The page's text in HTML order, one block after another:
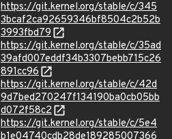
https://git.kernel.org/stable/c/345
3bcaf2ca92659346bf8504c2b52b
3993fbd79
https://git.kernel.org/stable/c/35ad
39afd007eddf34b3307bebb715c26
891cc96
https://git.kernel.org/stable/c/42d
9d7bed270247f134190ba0cb05bb
d072f58c2
https://git.kernel.org/stable/c/5e4